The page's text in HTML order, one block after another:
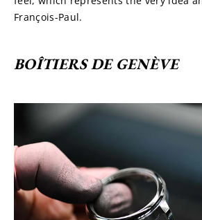
François-Paul.
BOÎTIERS DE GENÈVE